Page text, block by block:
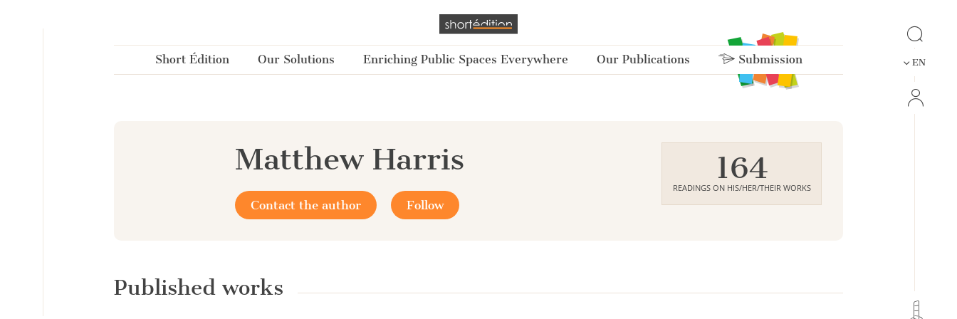
Short Édition Our Solutions Enriching Public Spaces Everywhere Our Publications Submission EN
Matthew Harris
Contact the author Follow
164
READINGS ON HIS/HER/THEIR WORKS
Published works